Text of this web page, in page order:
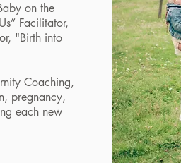
on the
Facilitator,
"Birth into
Coaching,
pregnancy,
each new